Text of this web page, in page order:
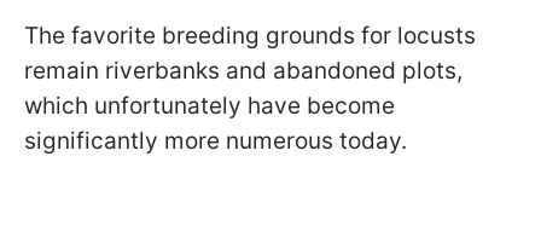
The favorite breeding grounds for locusts
remain riverbanks and abandoned plots,
which unfortunately have become
significantly more numerous today.